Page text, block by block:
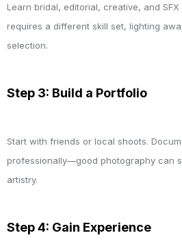
Learn bridal, editorial, creative, and
requires a different skill set, lighting
selection.
Step 3: Build a Portfolio
Start with friends or local shoots.
professionally—good photography can
artistry.
Step 4: Gain Experience